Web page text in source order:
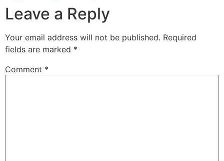
Leave a Reply
Your email address will not be published. Required
fields are marked *
Comment *